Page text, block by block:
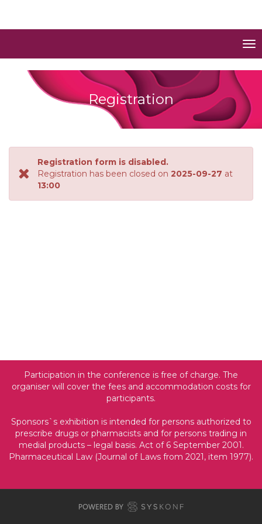
Registration
Registration form is disabled.
Registration has been closed on2025-09-27 at
13:00
Participation in the conference is free of charge. The
organiser will cover the fees and accommodation costs for
participants.
Sponsors`s exhibition is intended for persons authorized to
prescribe drugs or pharmacists and for persons trading in
medial products –legal basis. Act of 6 September 2001.
Pharmaceutical Law (Journal of Laws from 2021, item 1977).